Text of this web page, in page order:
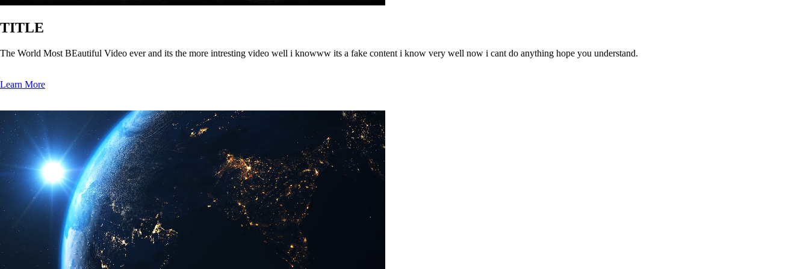
TITLE
The World Most BEautiful Video ever and its the more intresting video well i knowww its a fake content i know very well now i cant do anything hope you understand.
Learn More